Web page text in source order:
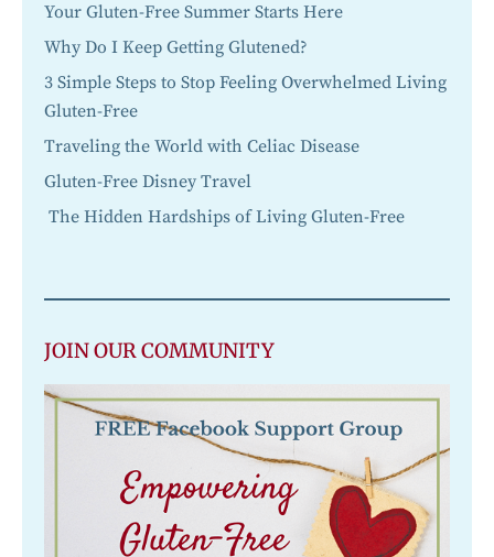
Your Gluten-Free Summer Starts Here
Why Do I Keep Getting Glutened?
3 Simple Steps to Stop Feeling Overwhelmed Living
Gluten-Free
Traveling the World with Celiac Disease
Gluten-Free Disney Travel
The Hidden Hardships of Living Gluten-Free
JOIN OUR COMMUNITY